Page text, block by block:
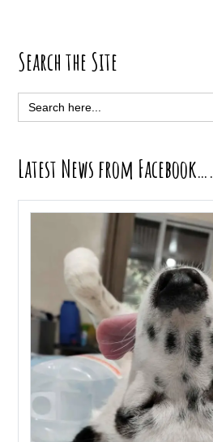
Primary
Sidebar
Search the Site
Search
for:
Latest News from Facebook….